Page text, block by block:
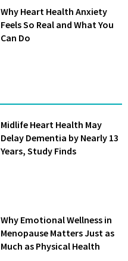
Why Heart Health Anxiety
Feels So Real and What You
Can Do
Midlife Heart Health May
Delay Dementia by Nearly 13
Years, Study Finds
Why Emotional Wellness in
Menopause Matters Just as
Much as Physical Health